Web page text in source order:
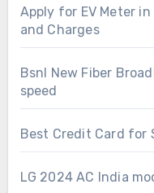
Apply for EV Meter
and Charges
Bsnl New Fiber
speed
Best Credit Card for
LG 2024 AC India